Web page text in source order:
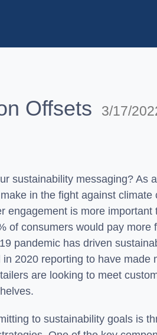
Offsets 3/17/
sustainability messaging? As
in the fight against climate
engagement is more important
of consumers would pay more
pandemic has driven
2020 reporting to have made
are looking to meet
to sustainability goals is